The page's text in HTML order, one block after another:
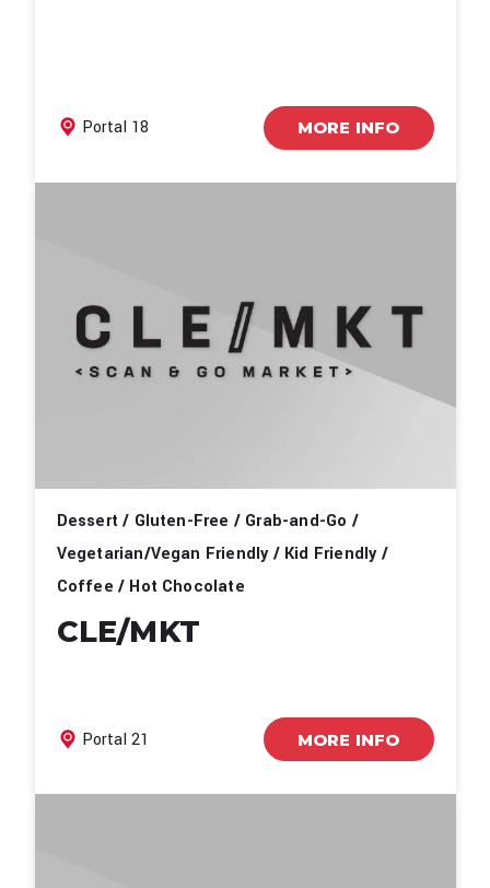
Portal 18 MORE INFO
Dessert / Gluten-Free / Grab-and-Go /
Vegetarian/Vegan Friendly / Kid Friendly /
Coffee / Hot Chocolate
CLE/MKT
Portal 21 MORE INFO